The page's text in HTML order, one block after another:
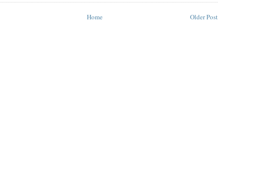
Older Post
Home